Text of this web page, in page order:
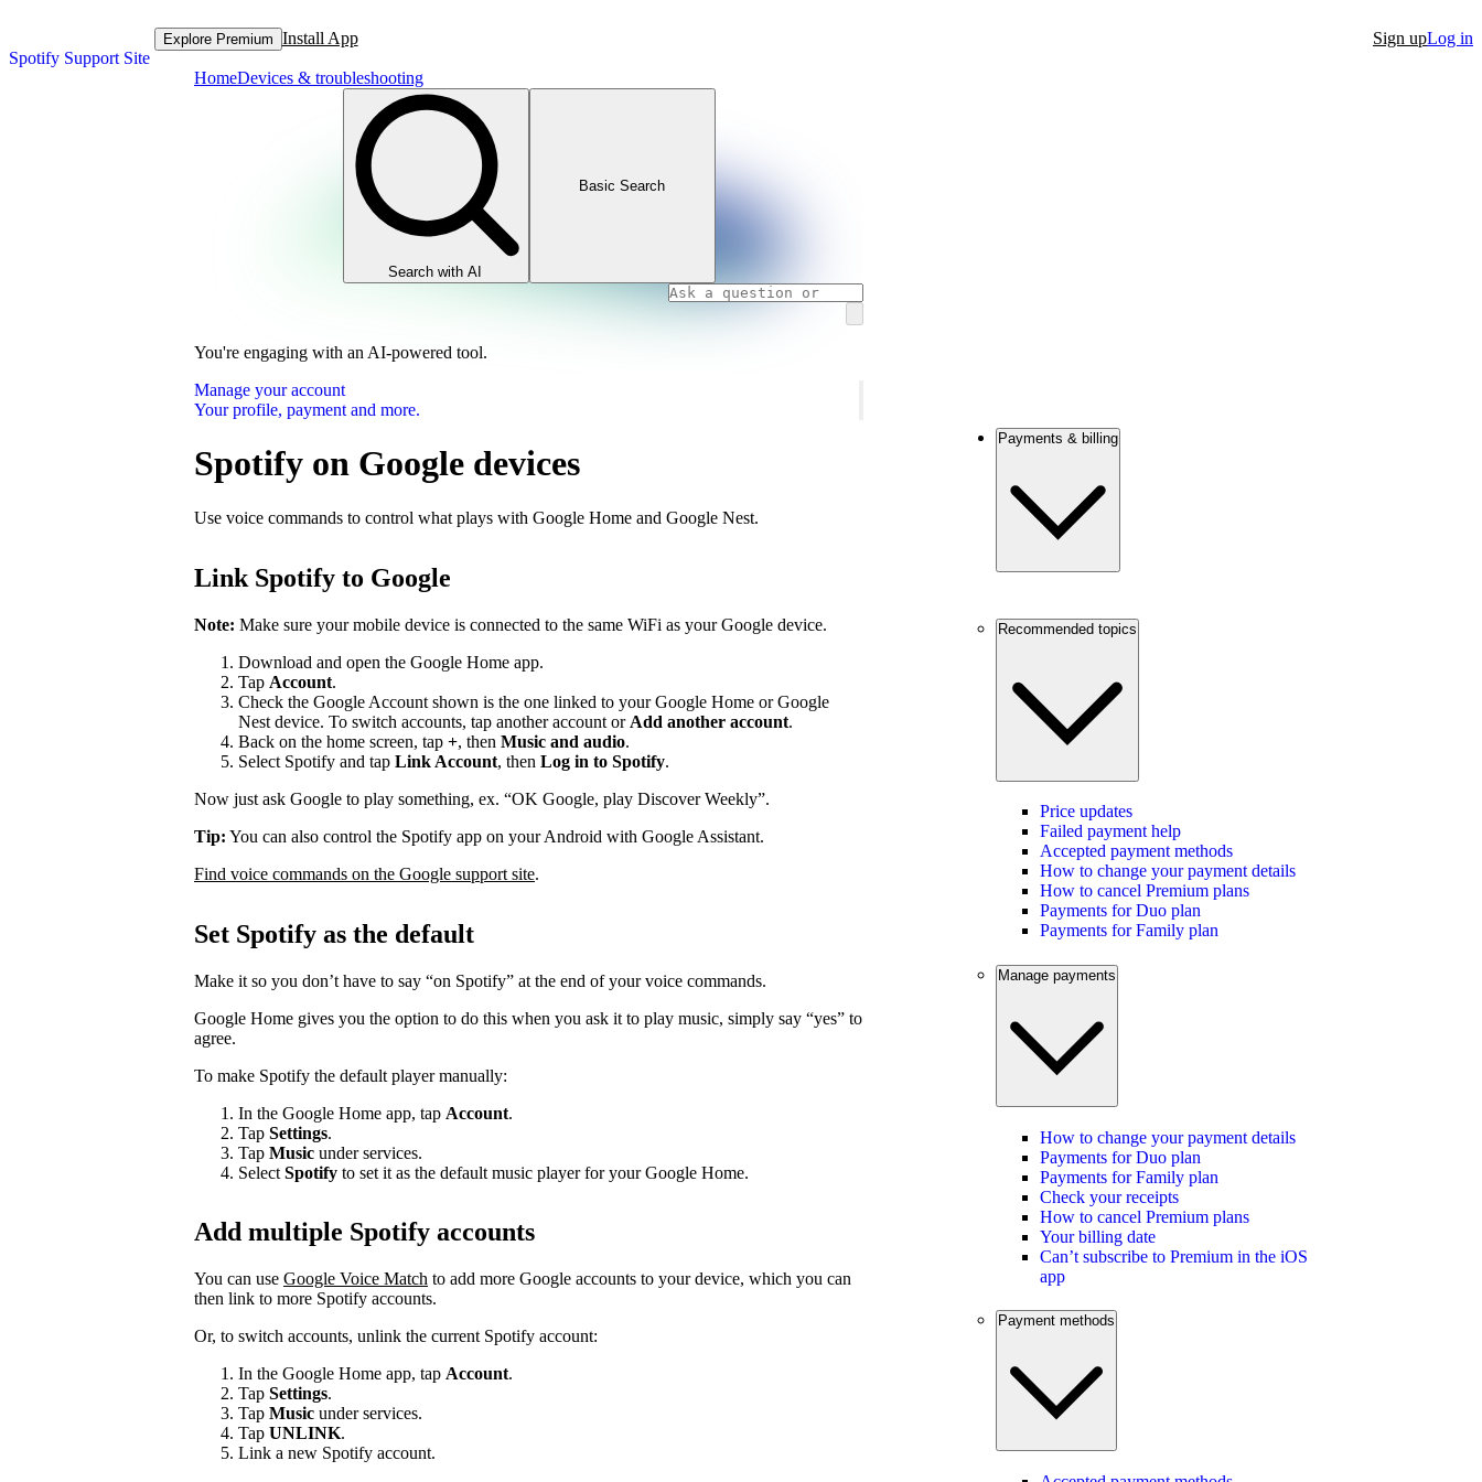
Spotify Support Site
Explore Premium Install App Sign upLog in
HomeDevices & troubleshooting
Search with AI
Basic Search
You're engaging with an AI-powered tool.
Manage your account
Your profile, payment and more.
Spotify on Google devices
Use voice commands to control what plays with Google Home and Google Nest.
Link Spotify to Google
Note: Make sure your mobile device is connected to the same WiFi as your Google device.
Download and open the Google Home app.
Tap Account.
Check the Google Account shown is the one linked to your Google Home or Google
Nest device. To switch accounts, tap another account or Add another account.
Back on the home screen, tap +, then Music and audio.
Select Spotify and tap Link Account, then Log in to Spotify.
Now just ask Google to play something, ex. “OK Google, play Discover Weekly”.
Tip: You can also control the Spotify app on your Android with Google Assistant.
Find voice commands on the Google support site.
Set Spotify as the default
Make it so you don’t have to say “on Spotify” at the end of your voice commands.
Google Home gives you the option to do this when you ask it to play music, simply say “yes” to
agree.
To make Spotify the default player manually:
In the Google Home app, tap Account.
Tap Settings.
Tap Music under services.
Select Spotify to set it as the default music player for your Google Home.
Add multiple Spotify accounts
You can use Google Voice Match to add more Google accounts to your device, which you can
then link to more Spotify accounts.
Or, to switch accounts, unlink the current Spotify account:
In the Google Home app, tap Account.
Tap Settings.
Tap Music under services.
Tap UNLINK.
Link a new Spotify account.
Payments & billing
Recommended topics
Price updates
Failed payment help
Accepted payment methods
How to change your payment details
How to cancel Premium plans
Payments for Duo plan
Payments for Family plan
Manage payments
How to change your payment details
Payments for Duo plan
Payments for Family plan
Check your receipts
How to cancel Premium plans
Your billing date
Can’t subscribe to Premium in the iOS
app
Payment methods